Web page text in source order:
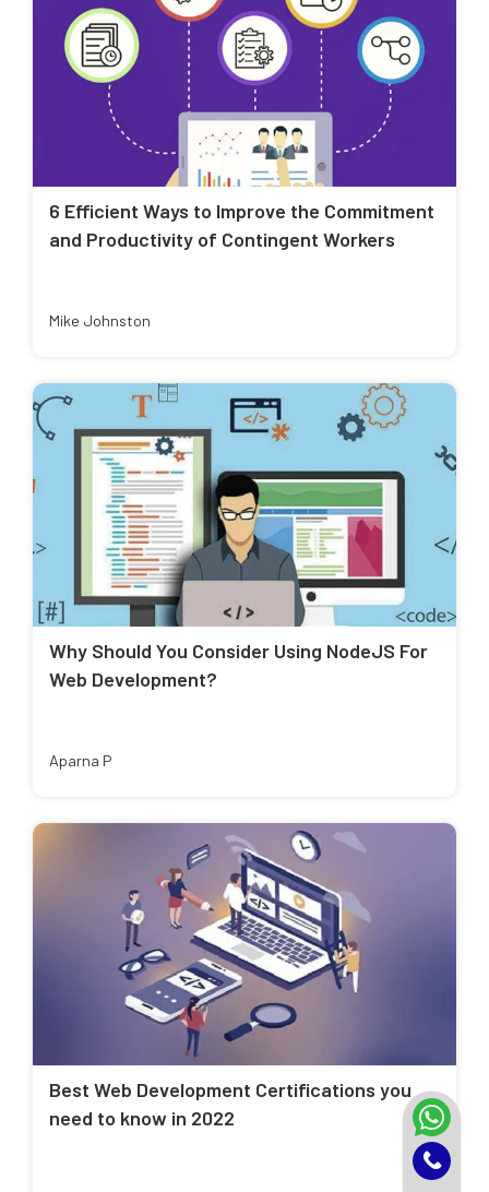
6 Efficient Ways to Improve the Commitment
and Productivity of Contingent Workers
Mike Johnston
Why Should You Consider Using NodeJS For
Web Development?
Aparna P
Best Web Development Certifications you
need to know in 2022